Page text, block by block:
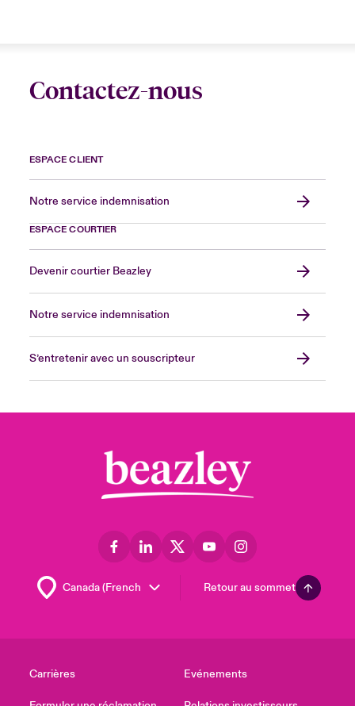
Contactez-nous
ESPACE CLIENT
Notre service indemnisation
ESPACE COURTIER
Devenir courtier Beazley
Notre service indemnisation
S’entretenir avec un souscripteur
Retour au sommet
Carrières Evénements